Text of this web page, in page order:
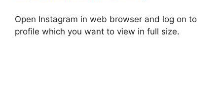
Open Instagram in web browser and log on to
profile which you want to view in full size.